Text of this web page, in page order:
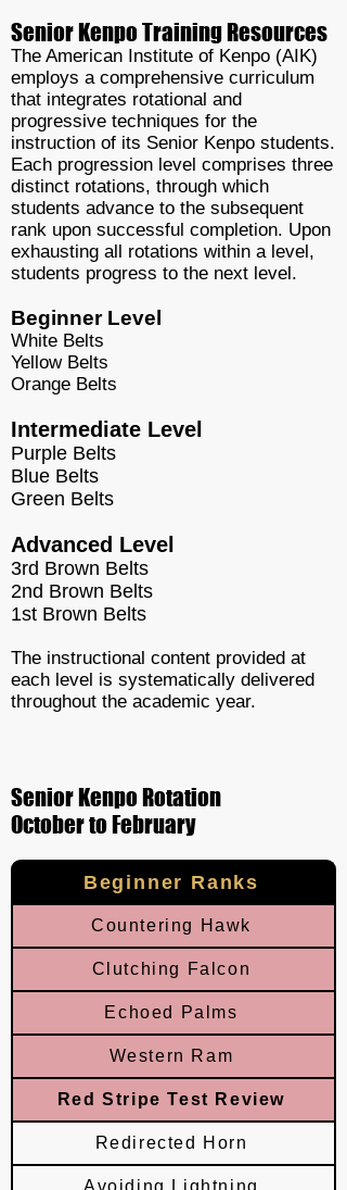
Senior Kenpo Training Resources
The American Institute of Kenpo (AIK)
employs a comprehensive curriculum
that integrates rotational and
progressive techniques for the
instruction of its Senior Kenpo students.
Each progression level comprises three
distinct rotations, through which
students advance to the subsequent
rank upon successful completion. Upon
exhausting all rotations within a level,
students progress to the next level.
Beginner Level
White Belts
Yellow Belts
Orange Belts
Intermediate Level
Purple Belts
Blue Belts
Green Belts
Advanced Level
3rd Brown Belts
2nd Brown Belts
1st Brown Belts
The instructional content provided at
each level is systematically delivered
throughout the academic year.
Senior Kenpo Rotation
October to February
Beginner Ranks
Countering Hawk
Clutching Falcon
Echoed Palms
Western Ram
Red Stripe Test Review
Redirected Horn